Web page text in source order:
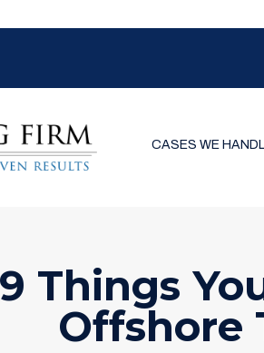
CASES WE
9 Things
Offshore